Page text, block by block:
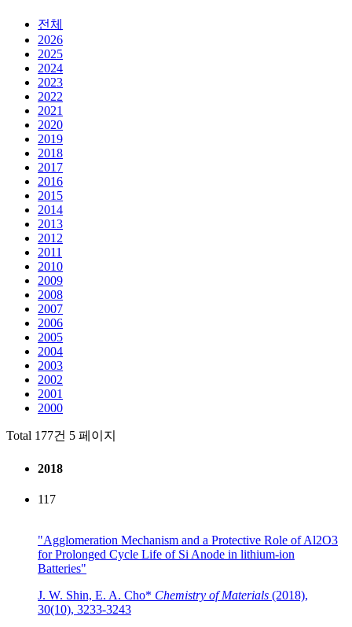
전체
2026
2025
2024
2023
2022
2021
2020
2019
2018
2017
2016
2015
2014
2013
2012
2011
2010
2009
2008
2007
2006
2005
2004
2003
2002
2001
2000
Total 177건 5 페이지
2018
117
"Agglomeration Mechanism and a Protective Role of Al2O3
for Prolonged Cycle Life of Si Anode in lithium-ion
Batteries"
J. W. Shin, E. A. Cho* Chemistry of Materials (2018),
30(10), 3233-3243